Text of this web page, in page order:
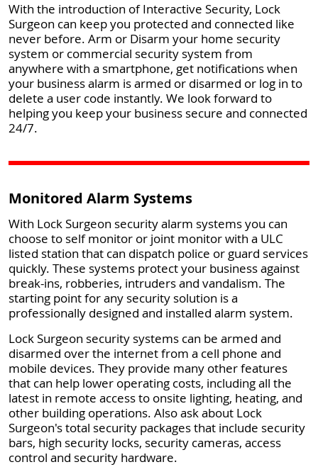
With the introduction of Interactive Security, Lock
Surgeon can keep you protected and connected like
never before. Arm or Disarm your home security
system or commercial security system from
anywhere with a smartphone, get notifications when
your business alarm is armed or disarmed or log in to
delete a user code instantly. We look forward to
helping you keep your business secure and connected
24/7.
Monitored Alarm Systems
With Lock Surgeon security alarm systems you can
choose to self monitor or joint monitor with a ULC
listed station that can dispatch police or guard services
quickly. These systems protect your business against
break-ins, robberies, intruders and vandalism. The
starting point for any security solution is a
professionally designed and installed alarm system.
Lock Surgeon security systems can be armed and
disarmed over the internet from a cell phone and
mobile devices. They provide many other features
that can help lower operating costs, including all the
latest in remote access to onsite lighting, heating, and
other building operations. Also ask about Lock
Surgeon's total security packages that include security
bars, high security locks, security cameras, access
control and security hardware.